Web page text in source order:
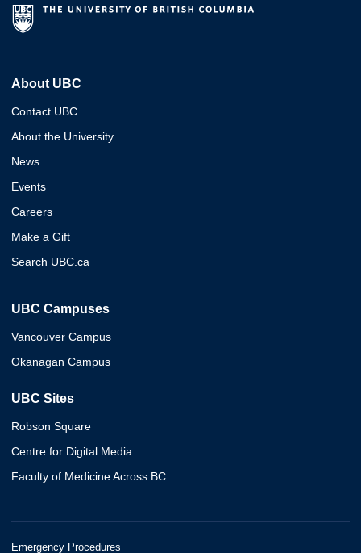
About UBC
Contact UBC
About the University
News
Events
Careers
Make a Gift
Search UBC.ca
UBC Campuses
Vancouver Campus
Okanagan Campus
UBC Sites
Robson Square
Centre for Digital Media
Faculty of Medicine Across BC
Emergency Procedures